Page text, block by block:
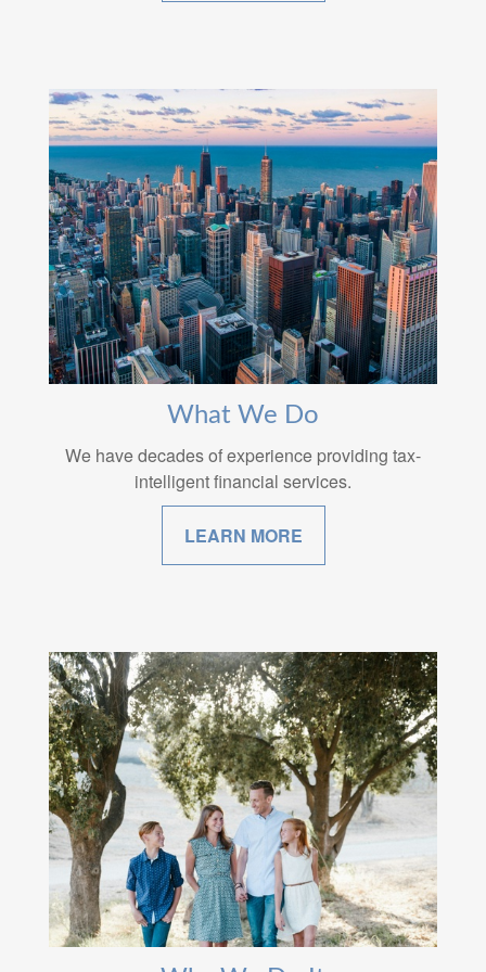
What We Do
We have decades of experience providing tax-
intelligent financial services.
LEARN MORE